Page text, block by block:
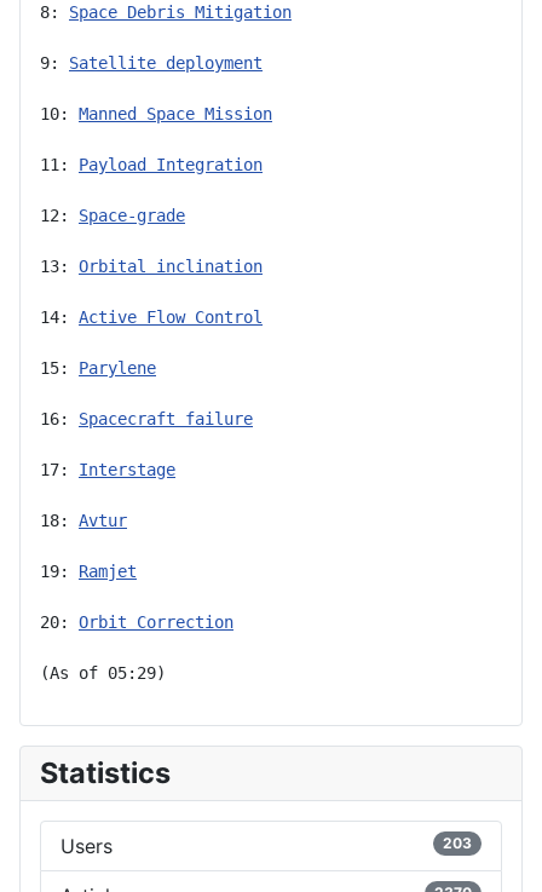
8: Space Debris Mitigation
9: Satellite deployment
10: Manned Space Mission
11: Payload Integration
12: Space-grade
13: Orbital inclination
14: Active Flow Control
15: Parylene
16: Spacecraft failure
17: Interstage
18: Avtur
19: Ramjet
20: Orbit Correction
(As of 05:29)
Statistics
Users 203